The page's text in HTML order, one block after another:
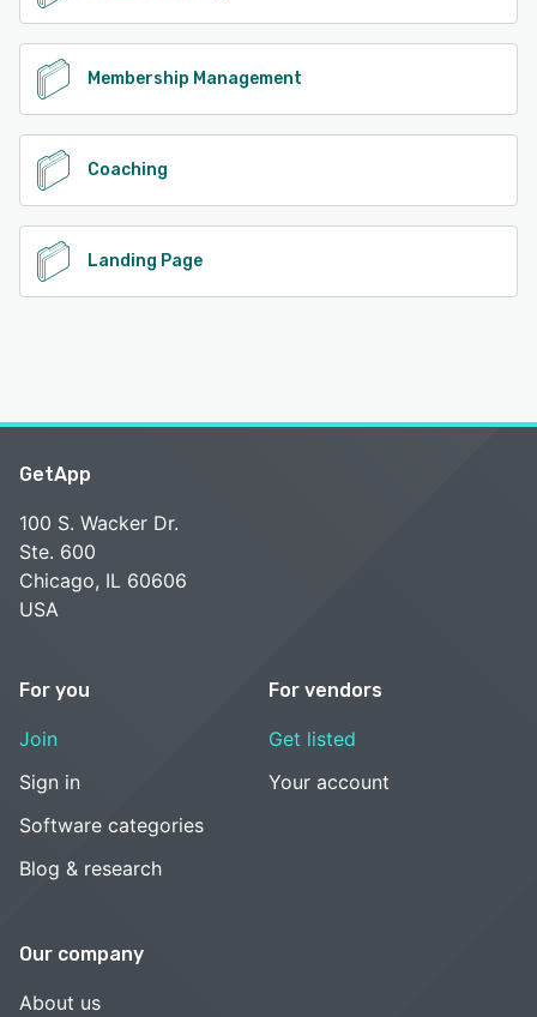
Membership Management
Coaching
Landing Page
GetApp
100 S. Wacker Dr.
Ste. 600
Chicago, IL 60606
USA
For you
Join
Sign in
Software categories
Blog & research
For vendors
Get listed
Your account
Our company
About us